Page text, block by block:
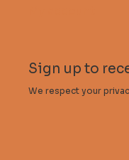
Sign up to
We respect your